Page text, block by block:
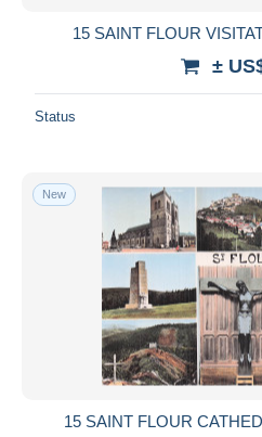
15 SAINT FLOUR
±
Status
New
15 SAINT FLOUR